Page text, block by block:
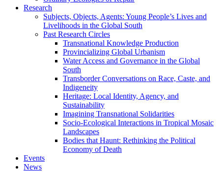
Research
Subjects, Objects, Agents: Young People’s Lives and
Livelihoods in the Global South
Past Research Circles
Transnational Knowledge Production
Provincializing Global Urbanism
Water Access and Governance in the Global
South
Transborder Conversations on Race, Caste, and
Indigeneity
Heritage: Local Identity, Agency, and
Sustainability
Imagining Transnational Solidarities
Socio-Ecological Interactions in Tropical Mosaic
Landscapes
Bodies that Haunt: Rethinking the Political
Economy of Death
Events
News